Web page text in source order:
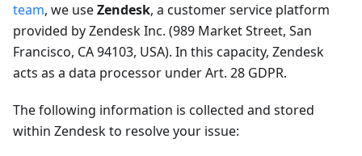
team, we useZendesk, a customer service platform
provided by Zendesk Inc. (989 Market Street, San
Francisco, CA 94103, USA). In this capacity, Zendesk
acts as a data processor under Art. 28 GDPR.
The following information is collected and stored
within Zendesk to resolve your issue: